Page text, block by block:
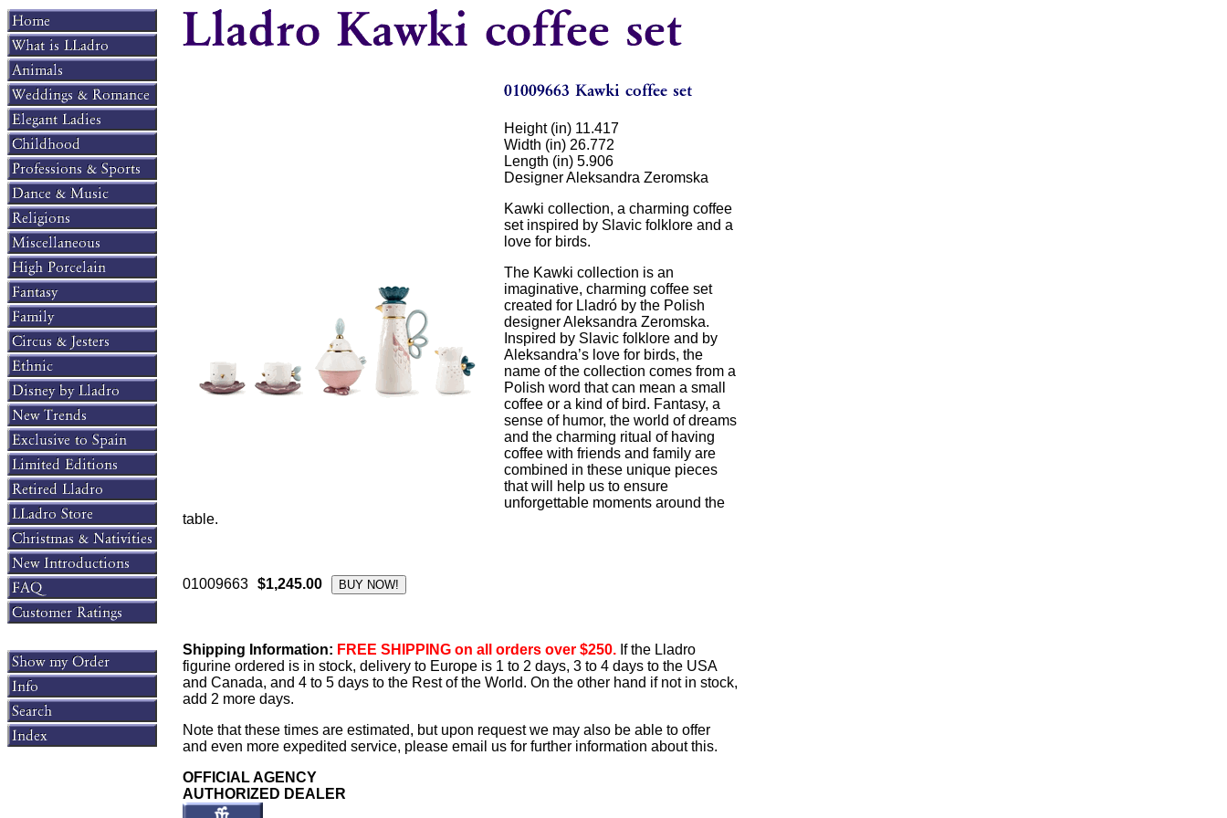
Height (in) 11.417
Width (in) 26.772
Length (in) 5.906
Designer Aleksandra Zeromska
Kawki collection, a charming coffee
set inspired by Slavic folklore and a
love for birds.
The Kawki collection is an
imaginative, charming coffee set
created for Lladró by the Polish
designer Aleksandra Zeromska.
Inspired by Slavic folklore and by
Aleksandra’s love for birds, the
name of the collection comes from a
Polish word that can mean a small
coffee or a kind of bird. Fantasy, a
sense of humor, the world of dreams
and the charming ritual of having
coffee with friends and family are
combined in these unique pieces
that will help us to ensure
unforgettable moments around the
table.
01009663 $1,245.00
Shipping Information: FREE SHIPPING on all orders over $250. If the Lladro
figurine ordered is in stock, delivery to Europe is 1 to 2 days, 3 to 4 days to the USA
and Canada, and 4 to 5 days to the Rest of the World. On the other hand if not in stock,
add 2 more days.
Note that these times are estimated, but upon request we may also be able to offer
and even more expedited service, please email us for further information about this.
OFFICIAL AGENCY
AUTHORIZED DEALER